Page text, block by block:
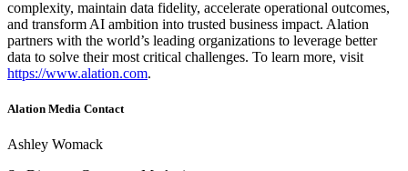
complexity, maintain data fidelity, accelerate operational outcomes,
and transform AI ambition into trusted business impact. Alation
partners with the world’s leading organizations to leverage better
data to solve their most critical challenges. To learn more, visit
https://www.alation.com.
Alation Media Contact
Ashley Womack